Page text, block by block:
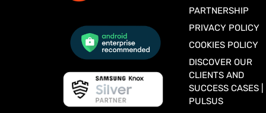
PARTNERSHIP
PRIVACY POLICY
COOKIES POLICY
DISCOVER OUR
CLIENTS AND
SUCCESS CASES |
PULSUS